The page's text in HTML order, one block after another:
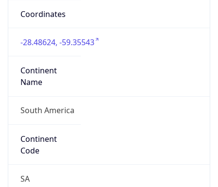
Coordinates
-28.48624, -59.35543
Continent
Name
South America
Continent
Code
SA